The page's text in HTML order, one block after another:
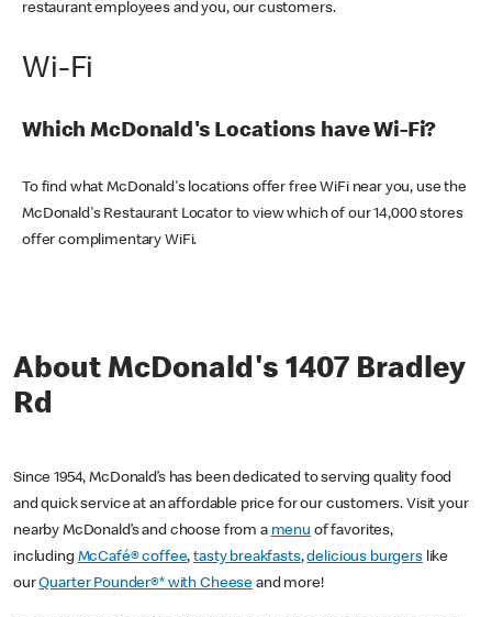
restaurant employees and you, our customers.
Wi-Fi
Which McDonald's Locations have Wi-Fi?
To find what McDonald's locations offer free WiFi near you, use the
McDonald's Restaurant Locator to view which of our 14,000 stores
offer complimentary WiFi.
About McDonald's 1407 Bradley
Rd
Since 1954, McDonald’s has been dedicated to serving quality food
and quick service at an affordable price for our customers. Visit your
nearby McDonald’s and choose from a menu of favorites,
including McCafé® coffee,tasty breakfasts,delicious burgerslike
ourQuarter Pounder®* with Cheese and more!